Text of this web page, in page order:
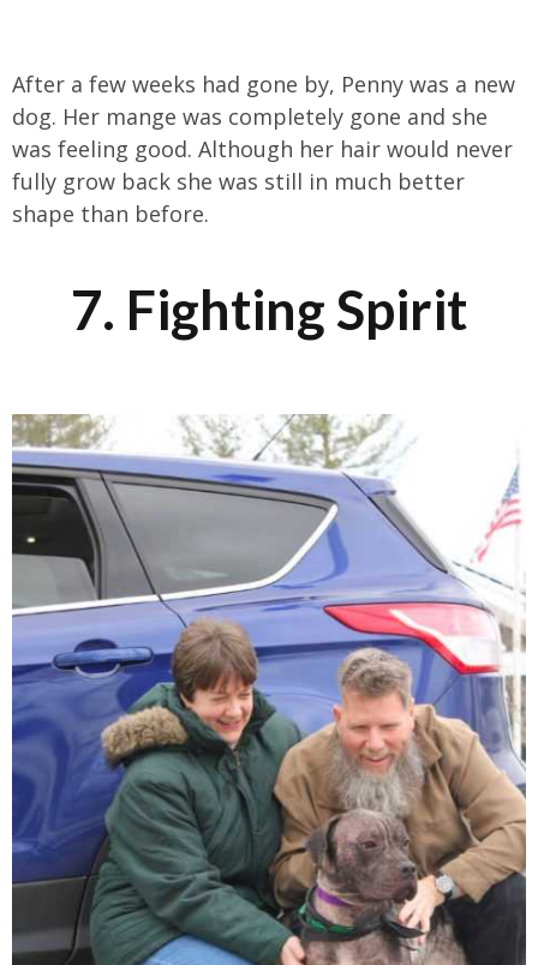
After a few weeks had gone by, Penny was a new
dog. Her mange was completely gone and she
was feeling good. Although her hair would never
fully grow back she was still in much better
shape than before.
7. Fighting Spirit